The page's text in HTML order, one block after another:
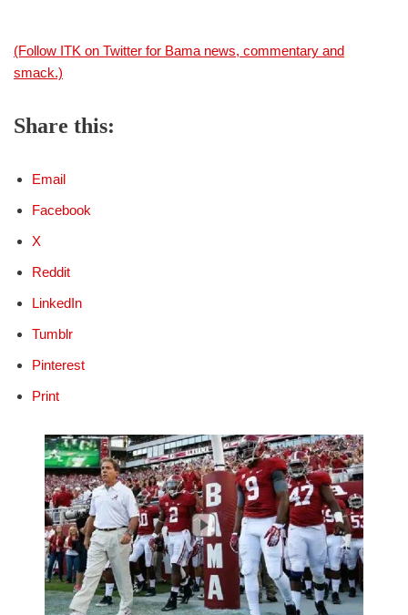
(Follow ITK on Twitter for Bama news, commentary and
smack.)
Share this:
Email
Facebook
X
Reddit
LinkedIn
Tumblr
Pinterest
Print